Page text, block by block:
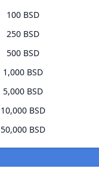
100 BSD
250 BSD
500 BSD
1,000 BSD
5,000 BSD
10,000 BSD
50,000 BSD